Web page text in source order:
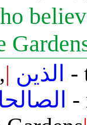
| الذين -
-